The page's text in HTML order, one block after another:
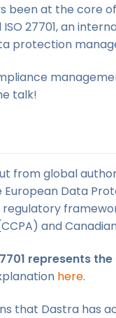
been at the core
27701, an
protection
talk!
from global
Data
and
represents
here.
that Dastra has